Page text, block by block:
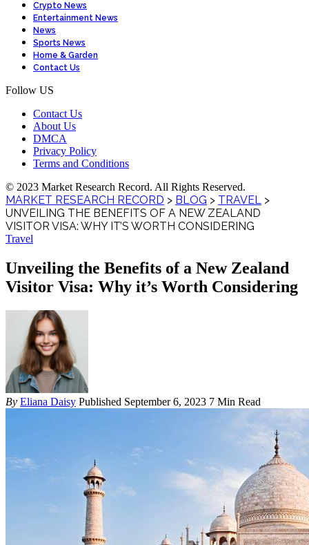
Crypto News
Entertainment News
News
Sports News
Home & Garden
Contact Us
Follow US
Contact Us
About Us
DMCA
Privacy Policy
Terms and Conditions
© 2023 Market Research Record. All Rights Reserved.
MARKET RESEARCH RECORD > BLOG > TRAVEL >
UNVEILING THE BENEFITS OF A NEW ZEALAND
VISITOR VISA: WHY IT’S WORTH CONSIDERING
Travel
Unveiling the Benefits of a New Zealand
Visitor Visa: Why it’s Worth Considering
By Eliana Daisy Published September 6, 2023 7 Min Read